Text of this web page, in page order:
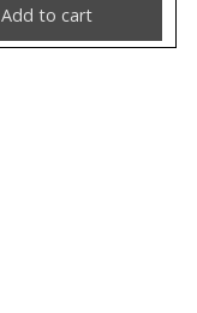
Add to cart